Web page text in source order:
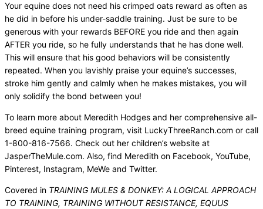
Your equine does not need his crimped oats reward as often as
he did in before his under-saddle training. Just be sure to be
generous with your rewards BEFORE you ride and then again
AFTER you ride, so he fully understands that he has done well.
This will ensure that his good behaviors will be consistently
repeated. When you lavishly praise your equine’s successes,
stroke him gently and calmly when he makes mistakes, you will
only solidify the bond between you!
To learn more about Meredith Hodges and her comprehensive all-
breed equine training program, visit LuckyThreeRanch.com or call
1-800-816-7566. Check out her children’s website at
JasperTheMule.com. Also, find Meredith on Facebook, YouTube,
Pinterest, Instagram, MeWe and Twitter.
Covered in TRAINING MULES & DONKEY: A LOGICAL APPROACH
TO TRAINING, TRAINING WITHOUT RESISTANCE, EQUUS